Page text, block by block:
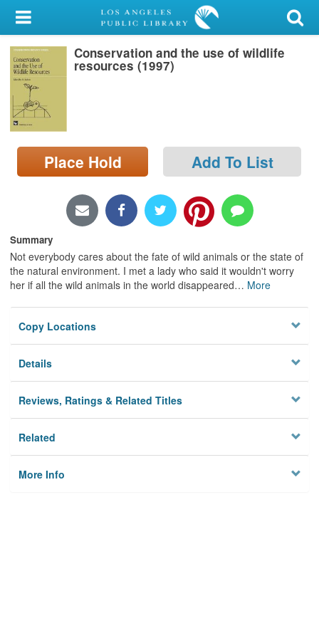
My Account
Library Card
Sign In
Search
Locations/Hours (external
page)
Conservation and the use of wildlife
resources (1997)
Place Hold Add To List
Summary
Not everybody cares about the fate of wild animals or the state of
the natural environment. I met a lady who said it wouldn't worry
her if all the wild animals in the world disappeared… More
Copy Locations
Details
Reviews, Ratings & Related Titles
Related
More Info